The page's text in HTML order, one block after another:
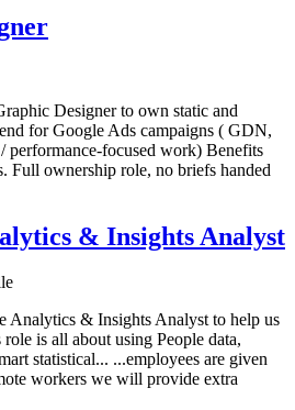
Designer to own static and
for Google Ads campaigns ( GDN,
performance-focused work) Benefits
Full ownership role, no briefs handed
& Insights Analyst
Analytics & Insights Analyst to help us
is all about using People data,
statistical... ...employees are given
workers we will provide extra